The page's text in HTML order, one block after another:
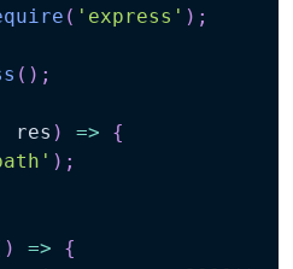
( 'express' ) ;
( ) ;
res ) =>
{
) ;
) =>
{